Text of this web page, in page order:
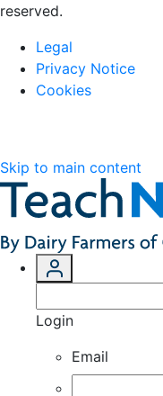
reserved.
Legal
Privacy Notice
Cookies
Skip to main content
Login
Email